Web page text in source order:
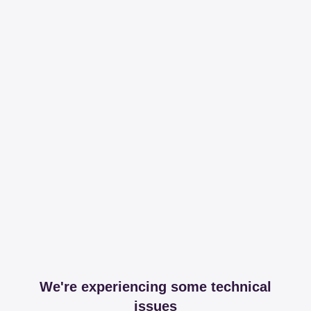
We're experiencing some technical
issues